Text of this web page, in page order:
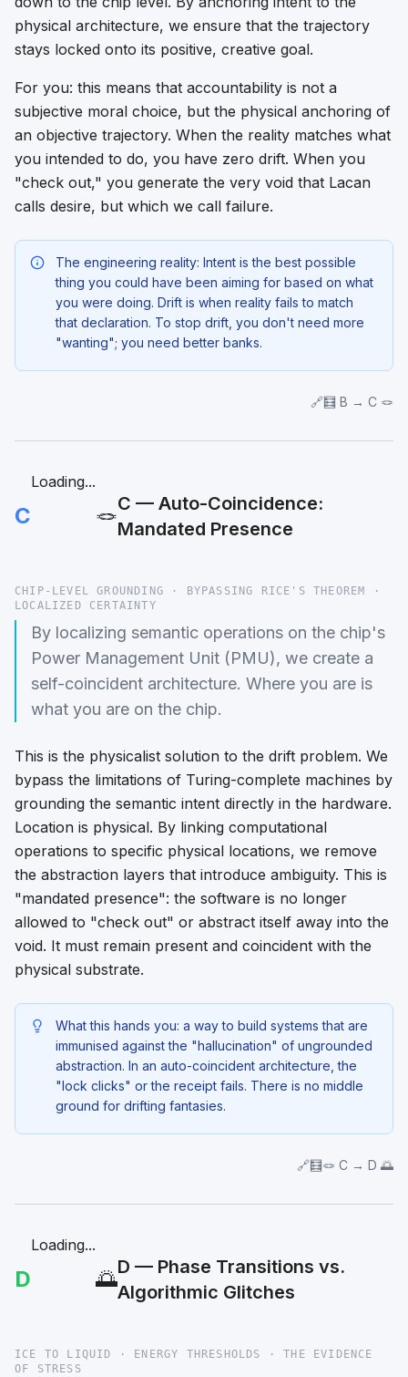
physical architecture, we ensure that the trajectory
stays locked onto its positive, creative goal.
For you: this means that accountability is not a
subjective moral choice, but the physical anchoring of
an objective trajectory. When the reality matches what
you intended to do, you have zero drift. When you
"check out," you generate the very void that Lacan
calls desire, but which we call failure.
The engineering reality: Intent is the best possible
thing you could have been aiming for based on what
you were doing. Drift is when reality fails to match
that declaration. To stop drift, you don't need more
"wanting"; you need better banks.
🔗🧮 B → C 🪢
C
Loading...
🪢C — Auto-Coincidence:
Mandated Presence
CHIP-LEVEL GROUNDING · BYPASSING RICE'S THEOREM ·
LOCALIZED CERTAINTY
By localizing semantic operations on the chip's
Power Management Unit (PMU), we create a
self-coincident architecture. Where you are is
what you are on the chip.
This is the physicalist solution to the drift problem. We
bypass the limitations of Turing-complete machines by
grounding the semantic intent directly in the hardware.
Location is physical. By linking computational
operations to specific physical locations, we remove
the abstraction layers that introduce ambiguity. This is
"mandated presence": the software is no longer
allowed to "check out" or abstract itself away into the
void. It must remain present and coincident with the
physical substrate.
What this hands you: a way to build systems that are
immunised against the "hallucination" of ungrounded
abstraction. In an auto-coincident architecture, the
"lock clicks" or the receipt fails. There is no middle
ground for drifting fantasies.
🔗🧮🪢 C → D 🌅
D
Loading...
🌅D — Phase Transitions vs.
Algorithmic Glitches
ICE TO LIQUID · ENERGY THRESHOLDS · THE EVIDENCE
OF STRESS